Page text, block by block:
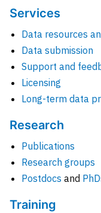
Services
Data resources
Data submission
Support and
Licensing
Long-term data
Research
Publications
Research groups
Postdocs and
Training